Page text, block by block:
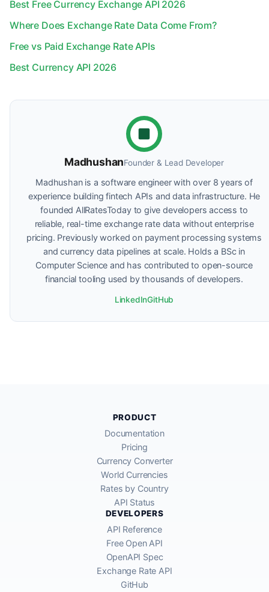
Best Free Currency Exchange API 2026
Where Does Exchange Rate Data Come From?
Free vs Paid Exchange Rate APIs
Best Currency API 2026
MadhushanFounder & Lead Developer
Madhushan is a software engineer with over 8 years of
experience building fintech APIs and data infrastructure. He
founded AllRatesToday to give developers access to
reliable, real-time exchange rate data without enterprise
pricing. Previously worked on payment processing systems
and currency data pipelines at scale. Holds a BSc in
Computer Science and has contributed to open-source
financial tooling used by thousands of developers.
LinkedInGitHub
PRODUCT
Documentation
Pricing
Currency Converter
World Currencies
Rates by Country
API Status
DEVELOPERS
API Reference
Free Open API
OpenAPI Spec
Exchange Rate API
GitHub